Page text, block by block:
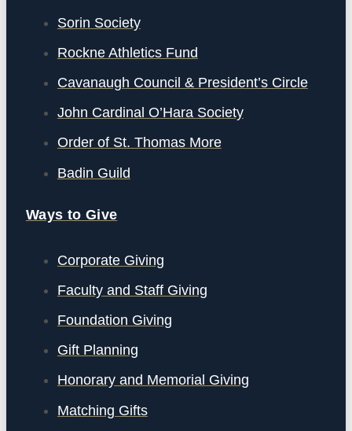
Sorin Society
Rockne Athletics Fund
Cavanaugh Council & President’s Circle
John Cardinal O’Hara Society
Order of St. Thomas More
Badin Guild
Ways to Give
Corporate Giving
Faculty and Staff Giving
Foundation Giving
Gift Planning
Honorary and Memorial Giving
Matching Gifts